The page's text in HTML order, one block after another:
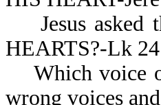
Jesus asked
HEARTS?-Lk
Which voice
wrong voices